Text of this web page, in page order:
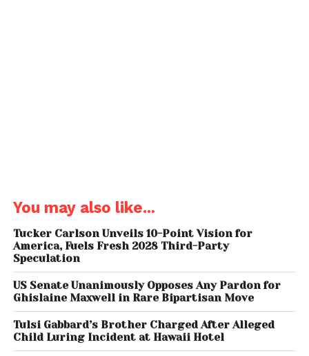
Blocked by GOP
Instead, Democrats rallied behindSen. Chris Van
Hollen’s bill.
This broader relief package
allfederal workers and contractors and prevent the
administration from firing staff during the shutdown.
That measure, too, was blocked by Republicans.
Sen. Gary Peters warned:“Let’s protect our
You may also like...
Tucker Carlson Unveils 10-Point Vision for
America, Fuels Fresh 2028 Third-Party
Speculation
US Senate Unanimously Opposes Any Pardon for
Ghislaine Maxwell in Rare Bipartisan Move
Tulsi Gabbard’s Brother Charged After Alleged
Child Luring Incident at Hawaii Hotel